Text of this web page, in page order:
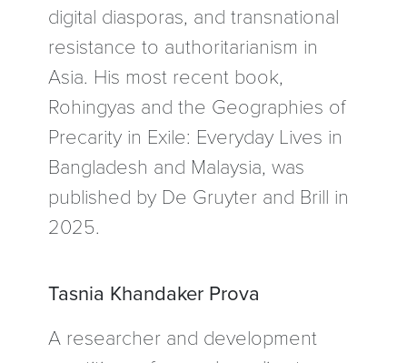
digital diasporas, and transnational
resistance to authoritarianism in
Asia. His most recent book,
Rohingyas and the Geographies of
Precarity in Exile: Everyday Lives in
Bangladesh and Malaysia, was
published by De Gruyter and Brill in
2025.
Tasnia Khandaker Prova
A researcher and development